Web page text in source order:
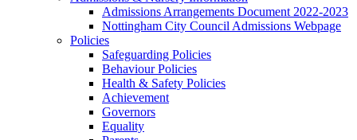
Admissions Arrangements Document 2022-2023
Nottingham City Council Admissions Webpage
Policies
Safeguarding Policies
Behaviour Policies
Health & Safety Policies
Achievement
Governors
Equality